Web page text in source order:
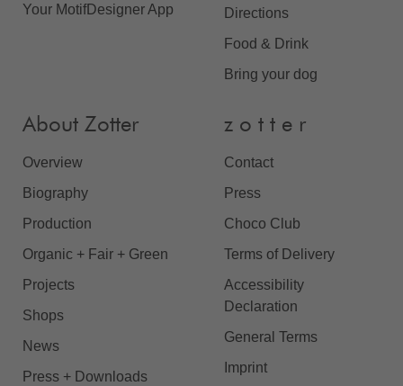
Your MotifDesigner App
Directions
Food & Drink
Bring your dog
About Zotter
Overview
Biography
Production
Organic + Fair + Green
Projects
Shops
News
Press + Downloads
z o t t e r
Contact
Press
Choco Club
Terms of Delivery
Accessibility
Declaration
General Terms
Imprint